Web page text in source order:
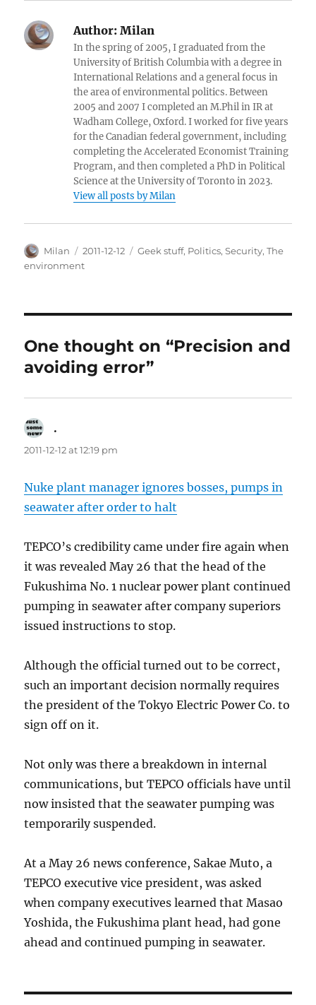
Author: Milan
In the spring of 2005, I graduated from the
University of British Columbia with a degree in
International Relations and a general focus in
the area of environmental politics. Between
2005 and 2007 I completed an M.Phil in IR at
Wadham College, Oxford. I worked for five years
for the Canadian federal government, including
completing the Accelerated Economist Training
Program, and then completed a PhD in Political
Science at the University of Toronto in 2023.
View all posts by Milan
Author
Milan
Posted
on
2011-12-12 Categories
Geek stuff, Politics,Security,The
environment
One thought on “Precision and
avoiding error”
.
2011-12-12 at 12:19 pm
Nuke plant manager ignores bosses, pumps in
seawater after order to halt
TEPCO’s credibility came under fire again when
it was revealed May 26 that the head of the
Fukushima No. 1 nuclear power plant continued
pumping in seawater after company superiors
issued instructions to stop.
Although the official turned out to be correct,
such an important decision normally requires
the president of the Tokyo Electric Power Co. to
sign off on it.
Not only was there a breakdown in internal
communications, but TEPCO officials have until
now insisted that the seawater pumping was
temporarily suspended.
At a May 26 news conference, Sakae Muto, a
TEPCO executive vice president, was asked
when company executives learned that Masao
Yoshida, the Fukushima plant head, had gone
ahead and continued pumping in seawater.